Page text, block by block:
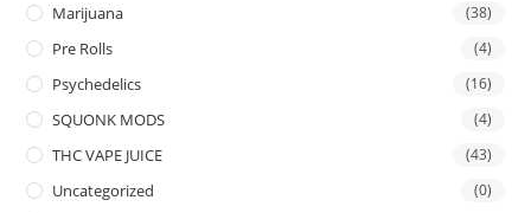
Marijuana (38)
Pre Rolls (4)
Psychedelics (16)
SQUONK MODS (4)
THC VAPE JUICE (43)
Uncategorized (0)